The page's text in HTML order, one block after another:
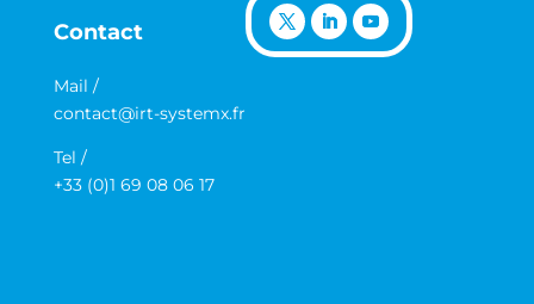
Contact
Mail /
contact@irt-systemx.fr
Tel /
+33 (0)1 69 08 06 17